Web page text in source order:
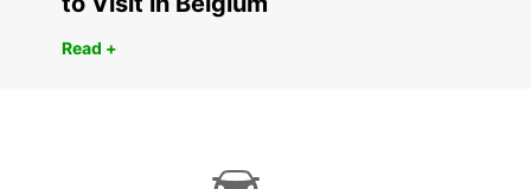
Read +